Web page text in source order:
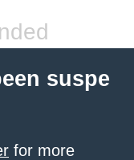
suspe
for more